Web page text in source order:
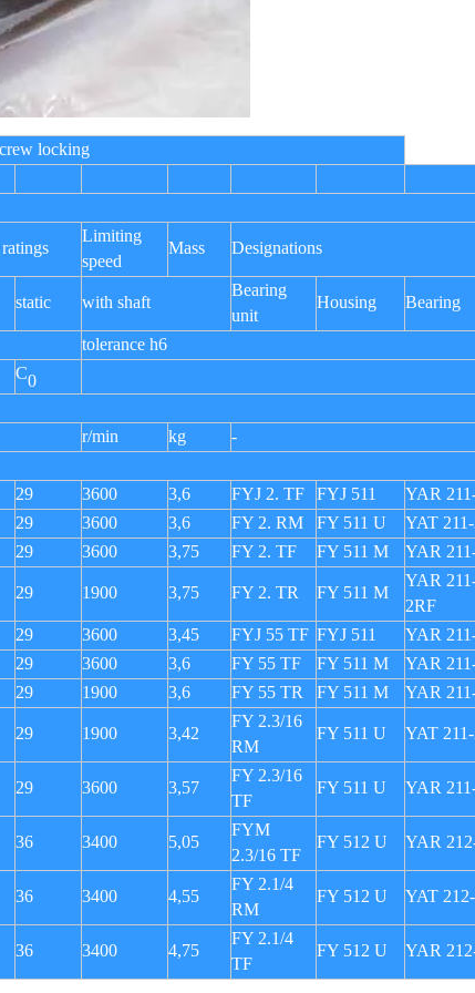
screw locking
Limiting
speed
Mass Designations
static with shaft
Bearing
unit
Housing Bearing
tolerance h6
C0
r/min kg -
29 3600 3,6 FYJ 2. TF FYJ 511
YAR
29 3600 3,6 FY 2. RM FY 511 U
YAT
29 3600 3,75 FY 2. TF FY 511 M YAR
29 1900 3,75 FY 2. TR FY 511 M
YAR
2RF
29 3600 3,45 FYJ 55 TF FYJ 511
YAR
29 3600 3,6 FY 55 TF FY 511 M
YAR
29 1900 3,6 FY 55 TR FY 511 M YAR
29 1900 3,42
FY 2.3/16
RM
FY 511 U YAT
29 3600 3,57
FY 2.3/16
TF
FY 511 U YAR
36 3400 5,05
FYM
2.3/16 TF
FY 512 U YAR
36 3400 4,55
FY 2.1/4
RM
FY 512 U YAT
36 3400 4,75
FY 2.1/4
TF
FY 512 U YAR